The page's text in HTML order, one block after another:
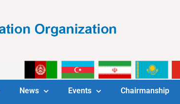
News Events Chairmanship